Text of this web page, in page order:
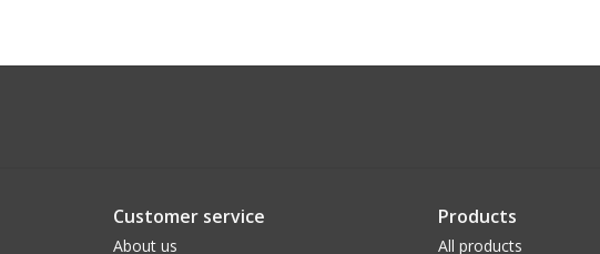
Customer service
About us
Products
All products